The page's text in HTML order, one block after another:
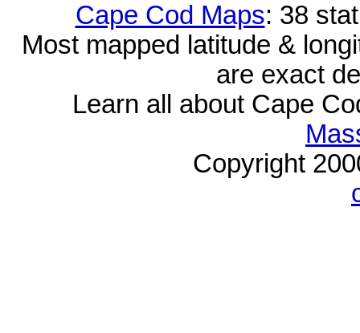
Cape Cod Maps: 38
Most mapped latitude &
are exact
Learn all about Cape
Copyright